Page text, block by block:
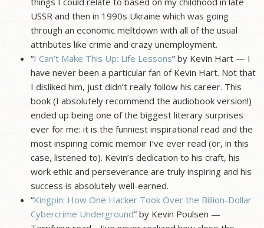
USSR and then in 1990s Ukraine which was going
through an economic meltdown with all of the usual
attributes like crime and crazy unemployment.
“I Can’t Make This Up: Life Lessons” by Kevin Hart — I
have never been a particular fan of Kevin Hart. Not that
I disliked him, just didn’t really follow his career. This
book (I absolutely recommend the audiobook version!)
ended up being one of the biggest literary surprises
ever for me: it is the funniest inspirational read and the
most inspiring comic memoir I’ve ever read (or, in this
case, listened to). Kevin’s dedication to his craft, his
work ethic and perseverance are truly inspiring and his
success is absolutely well-earned.
“Kingpin: How One Hacker Took Over the Billion-Dollar
Cybercrime Underground” by Kevin Poulsen —